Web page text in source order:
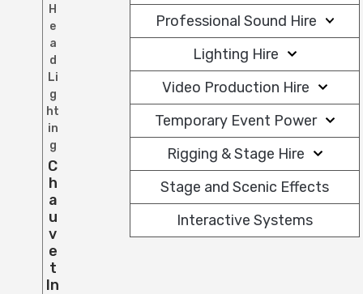
H
e
a
d
Li
g
ht
in
g
C
H
A
U
V
E
T
In
Professional Sound Hire
Lighting Hire
Video Production Hire
Temporary Event Power
Rigging & Stage Hire
Stage and Scenic Effects
Interactive Systems